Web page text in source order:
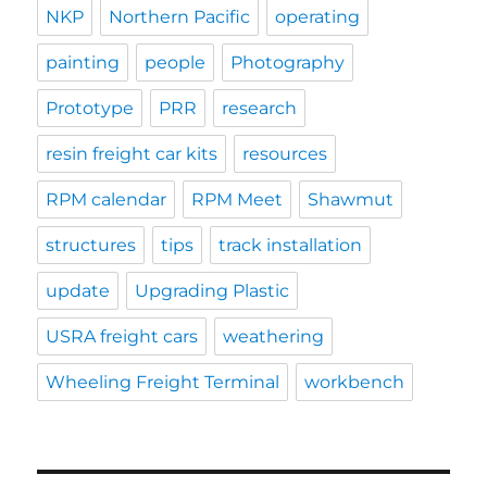
NKP Northern Pacific operating
painting people Photography
Prototype PRR research
resin freight car kits resources
RPM calendar RPM Meet Shawmut
structures tips track installation
update Upgrading Plastic
USRA freight cars weathering
Wheeling Freight Terminal workbench